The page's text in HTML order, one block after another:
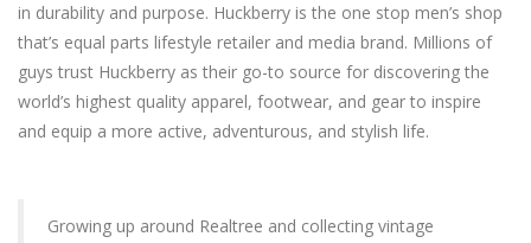
in durability and purpose. Huckberry is the one stop men’s shop
that’s equal parts lifestyle retailer and media brand. Millions of
guys trust Huckberry as their go-to source for discovering the
world’s highest quality apparel, footwear, and gear to inspire
and equip a more active, adventurous, and stylish life.
Growing up around Realtree and collecting vintage